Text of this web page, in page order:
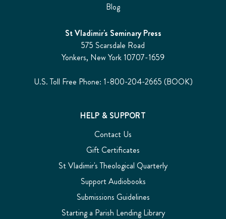
Blog
St Vladimir's Seminary Press
575 Scarsdale Road
Yonkers, New York 10707-1659
U.S. Toll Free Phone: 1-800-204-2665 (BOOK)
HELP & SUPPORT
Contact Us
Gift Certificates
St Vladimir's Theological Quarterly
Support Audiobooks
Submissions Guidelines
Starting a Parish Lending Library